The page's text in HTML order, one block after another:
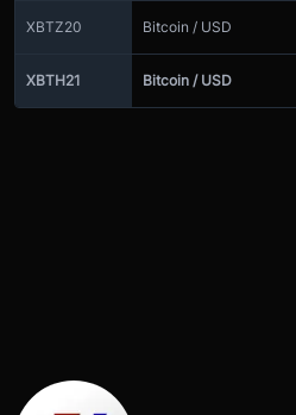
XBTZ20 Bitcoin / USD
XBTH21 Bitcoin / USD